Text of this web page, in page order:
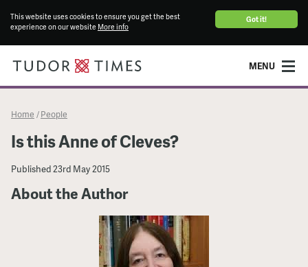
Got it!
This website uses cookies to ensure you get the best
experience on our website More info
MENU
Home / People
Is this Anne of Cleves?
Published23rd May 2015
About the Author